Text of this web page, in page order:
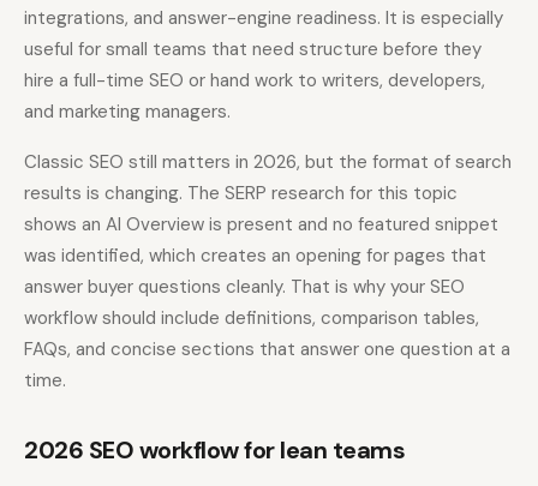
integrations, and answer-engine readiness. It is especially
useful for small teams that need structure before they
hire a full-time SEO or hand work to writers, developers,
and marketing managers.
Classic SEO still matters in 2026, but the format of search
results is changing. The SERP research for this topic
shows an AI Overview is present and no featured snippet
was identified, which creates an opening for pages that
answer buyer questions cleanly. That is why your SEO
workflow should include definitions, comparison tables,
FAQs, and concise sections that answer one question at a
time.
2026 SEO workflow for lean teams